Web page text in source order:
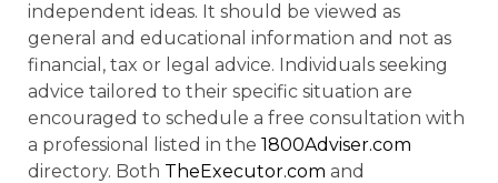
independent ideas. It should be viewed as
general and educational information and not as
financial, tax or legal advice. Individuals seeking
advice tailored to their specific situation are
encouraged to schedule a free consultation with
a professional listed in the 1800Adviser.com
directory. Both TheExecutor.com and